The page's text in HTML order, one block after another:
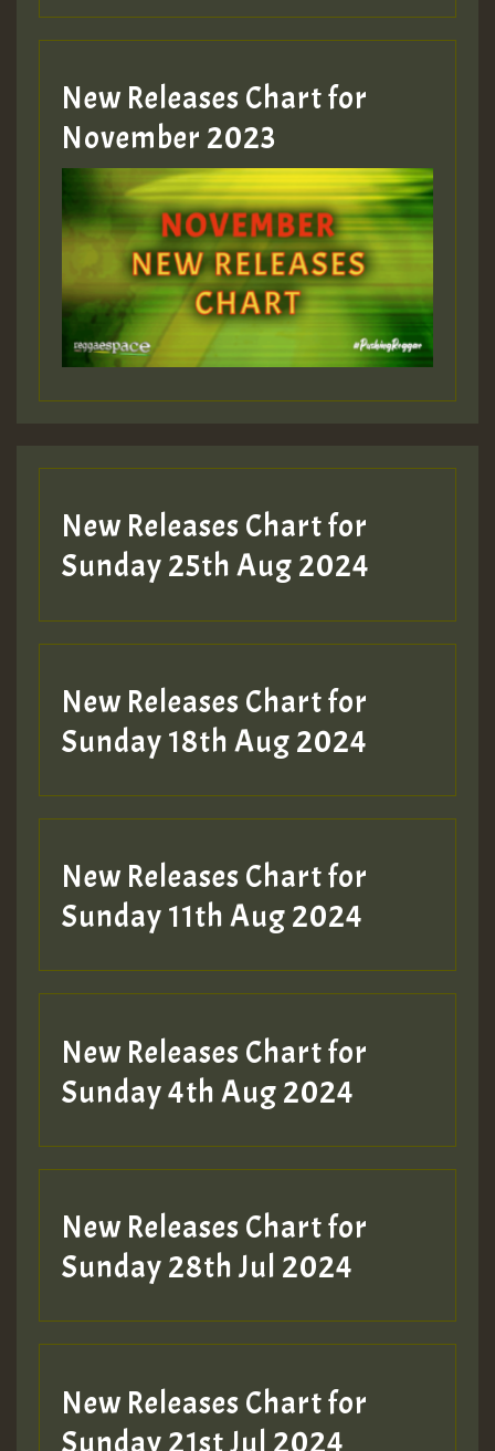
Guest_393
Guest_393
ZZZZZZZZZZZZZZZZZZZZ
Guest_393
Guest_197
Guest_197
ZZZZZZZZZZZZZZZZZZZZ
SO
HOT 36 2 DAY NO19 HOTER
2MOZ
Hilton
New Releases Chart for
November 2023
New Releases Chart for
Sunday 25th Aug 2024
New Releases Chart for
Sunday 18th Aug 2024
New Releases Chart for
Sunday 11th Aug 2024
New Releases Chart for
Sunday 4th Aug 2024
New Releases Chart for
Sunday 28th Jul 2024
New Releases Chart for
Sunday 21st Jul 2024